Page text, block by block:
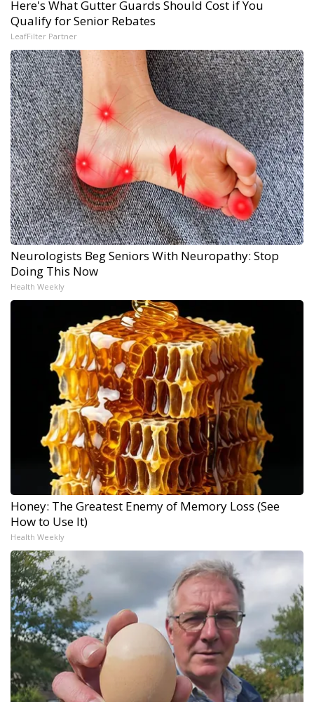
Here's What Gutter Guards Should Cost if You
Qualify for Senior Rebates
LeafFilter Partner
Neurologists Beg Seniors With Neuropathy: Stop
Doing This Now
Health Weekly
Honey: The Greatest Enemy of Memory Loss (See
How to Use It)
Health Weekly